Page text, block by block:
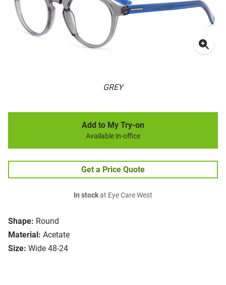
GREY
Shape: Round
Material: Acetate
Size: Wide 48-24
Add to My Try-on
Available in-office
Get a Price Quote
In stockat Eye Care West